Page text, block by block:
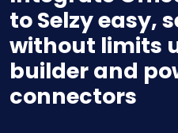
to Selzy easy,
without limits
builder and
connectors